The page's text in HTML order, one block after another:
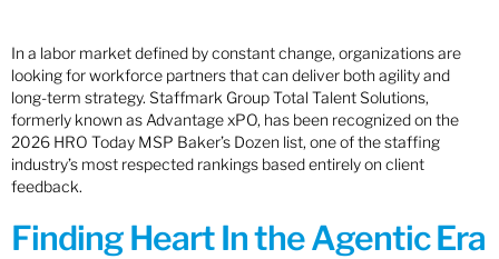
In a labor market defined by constant change, organizations are
looking for workforce partners that can deliver both agility and
long-term strategy. Staffmark Group Total Talent Solutions,
formerly known as Advantage xPO, has been recognized on the
2026 HRO Today MSP Baker’s Dozen list, one of the staffing
industry’s most respected rankings based entirely on client
feedback.
Finding Heart In the Agentic Era